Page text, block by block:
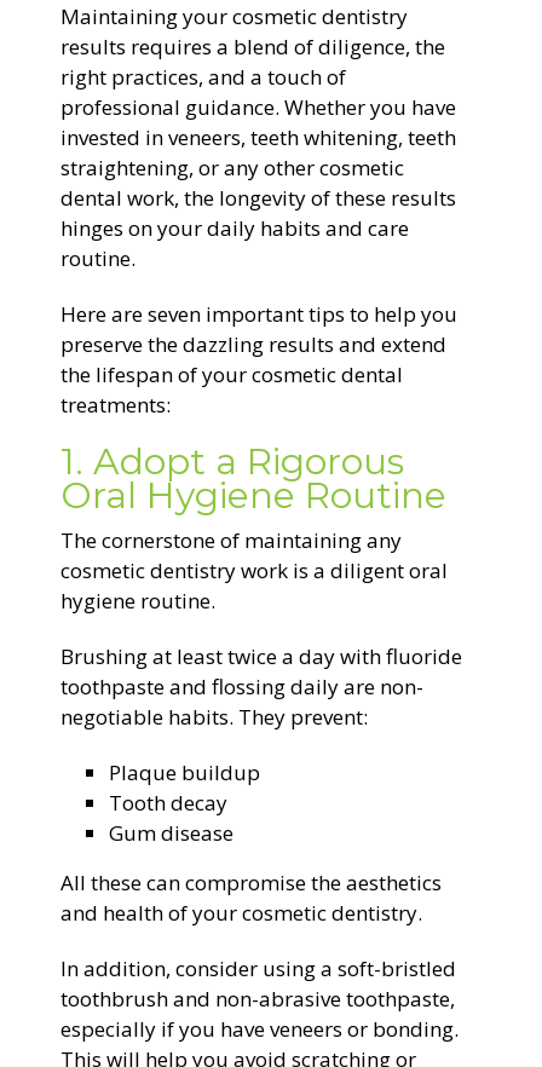
Zoom Whitening
Maintaining your cosmetic dentistry
results requires a blend of diligence, the
right practices, and a touch of
professional guidance. Whether you have
invested in veneers, teeth whitening, teeth
straightening, or any other cosmetic
dental work, the longevity of these results
hinges on your daily habits and care
routine.
Here are seven important tips to help you
preserve the dazzling results and extend
the lifespan of your cosmetic dental
treatments:
1. Adopt a Rigorous
Oral Hygiene Routine
The cornerstone of maintaining any
cosmetic dentistry work is a diligent oral
hygiene routine.
Brushing at least twice a day with fluoride
toothpaste and flossing daily are non-
negotiable habits. They prevent:
Plaque buildup
Tooth decay
Gum disease
All these can compromise the aesthetics
and health of your cosmetic dentistry.
In addition, consider using a soft-bristled
toothbrush and non-abrasive toothpaste,
especially if you have veneers or bonding.
This will help you avoid scratching or